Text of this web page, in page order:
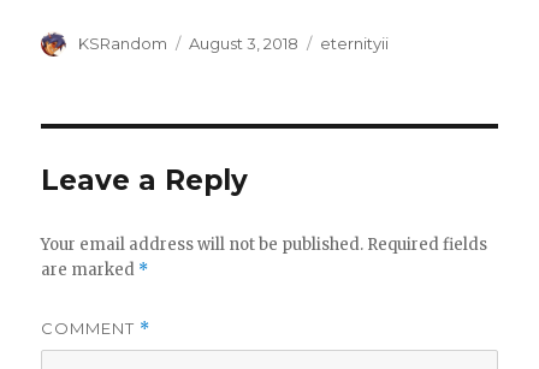
Author
KSRandom
Posted
August 3, 2018 Tags
eternityii
Leave a Reply
Your email address will not be published. Required fields
are marked *
COMMENT *